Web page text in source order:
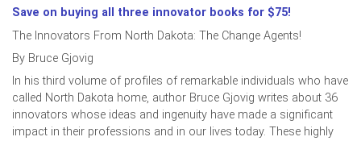
Save on buying all three innovator books for $75!
The Innovators From North Dakota: The Change Agents!
By Bruce Gjovig
In his third volume of profiles of remarkable individuals who have
called North Dakota home, author Bruce Gjovig writes about 36
innovators whose ideas and ingenuity have made a significant
impact in their professions and in our lives today. These highly